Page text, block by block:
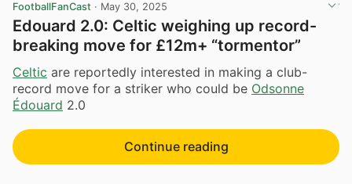
FootballFanCast · May 30, 2025
Edouard 2.0: Celtic weighing up record-
breaking move for £12m+ “tormentor”
Celtic are reportedly interested in making a club-
record move for a striker who could be Odsonne
Édouard 2.0
Continue reading